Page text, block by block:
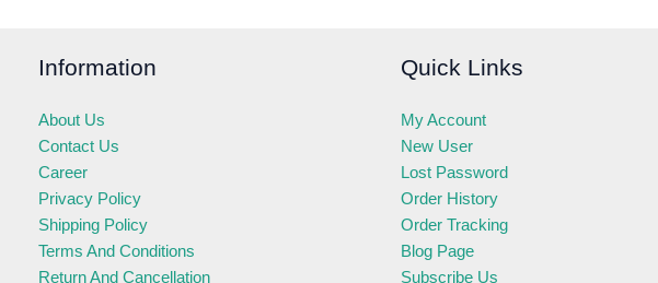
Information
About Us
Contact Us
Career
Privacy Policy
Shipping Policy
Terms And Conditions
Return And Cancellation
Quick Links
My Account
New User
Lost Password
Order History
Order Tracking
Blog Page
Subscribe Us